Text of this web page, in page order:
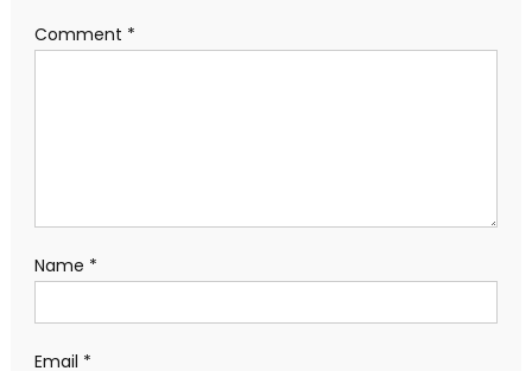
Comment *
Name *
Email *